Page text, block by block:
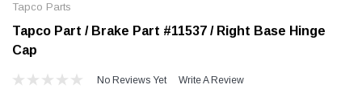
Tapco Parts
Tapco Part / Brake Part #11537 / Right Base Hinge
Cap
No Reviews Yet Write A Review